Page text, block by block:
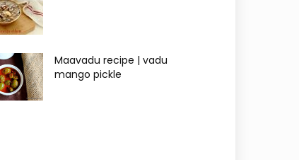
Maavadu recipe | vadu
mango pickle